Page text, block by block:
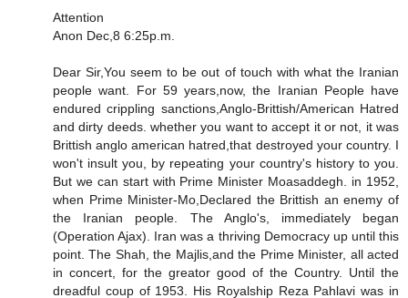
Attention
Anon Dec,8 6:25p.m.
Dear Sir,You seem to be out of touch with what the Iranian
people want. For 59 years,now, the Iranian People have
endured crippling sanctions,Anglo-Brittish/American Hatred
and dirty deeds. whether you want to accept it or not, it was
Brittish anglo american hatred,that destroyed your country. I
won't insult you, by repeating your country's history to you.
But we can start with Prime Minister Moasaddegh. in 1952,
when Prime Minister-Mo,Declared the Brittish an enemy of
the Iranian people. The Anglo's, immediately began
(Operation Ajax). Iran was a thriving Democracy up until this
point. The Shah, the Majlis,and the Prime Minister, all acted
in concert, for the greator good of the Country. Until the
dreadful coup of 1953. His Royalship Reza Pahlavi was in